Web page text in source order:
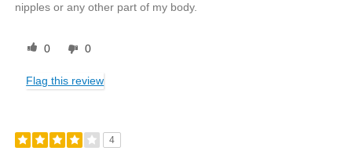
nipples or any other part of my body.
0 0
Flag this review
4